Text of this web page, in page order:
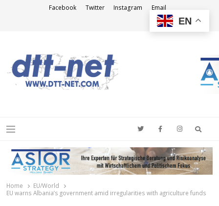
Facebook Twitter Instagram Email
Menu
Home
EU/World
EU warns Albania’s government amid irregularities with agriculture funds
EN